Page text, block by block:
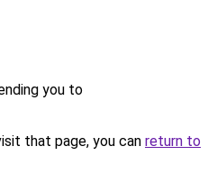
you to
that page, you can return to